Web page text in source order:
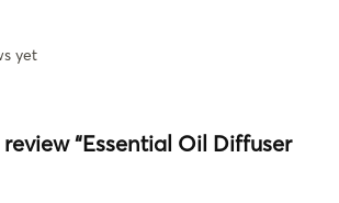
yet
“Essential Oil Diffuser